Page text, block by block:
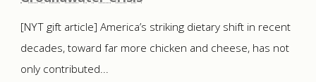
[NYT gift article] America’s striking dietary shift in recent
decades, toward far more chicken and cheese, has not
only contributed...